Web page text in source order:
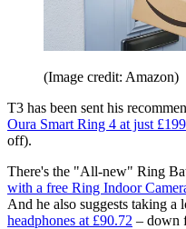
(Image credit: Amazon)
T3 has been sent his
Oura Smart Ring 4 at just £199
off).
There's the "All-new" Ring
with a free Ring Indoor
And he also suggests taking a
headphones at £90.72 – down